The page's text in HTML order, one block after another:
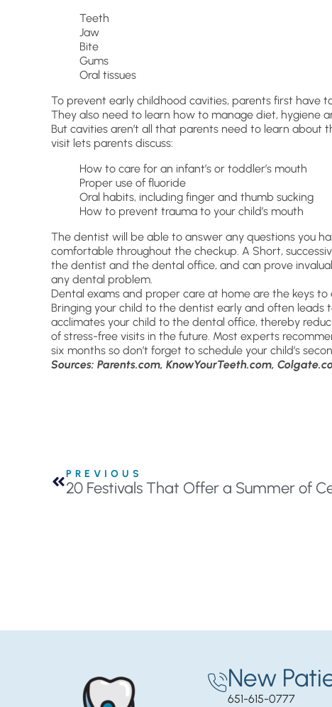
Teeth
Jaw
Bite
Gums
Oral tissues
To prevent early childhood cavities, parents first have
They also need to learn how to manage diet, hygiene
But cavities aren’t all that parents need to learn about
visit lets parents discuss:
How to care for an infant’s or toddler’s mouth
Proper use of fluoride
Oral habits, including finger and thumb sucking
How to prevent trauma to your child’s mouth
The dentist will be able to answer any questions you
comfortable throughout the checkup. A Short,
the dentist and the dental office, and can prove
any dental problem.
Dental exams and proper care at home are the keys
Bringing your child to the dentist early and often leads
acclimates your child to the dental office, thereby
of stress-free visits in the future. Most experts
six months so don’t forget to schedule your child’s
Sources: Parents.com, KnowYourTeeth.com,
PREVIOUS
New
651-615-0777